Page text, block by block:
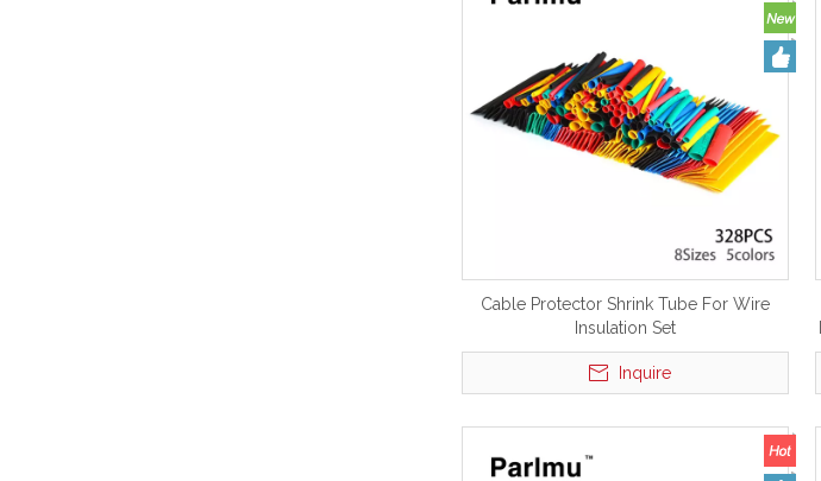
Cable Protector Shrink Tube For Wire
Insulation Set
Inquire